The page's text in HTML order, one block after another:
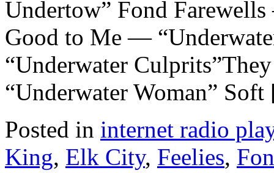
Undertow” Fond
Good to Me —
“Underwater
“Underwater Woman”
Posted in internet radio
King, Elk City, Feelies,